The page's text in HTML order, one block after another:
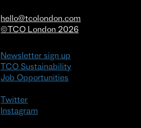
hello@tcolondon.com
©TCO London 2026
Newsletter sign up
TCO Sustainability
Job Opportunities
Twitter
Instagram